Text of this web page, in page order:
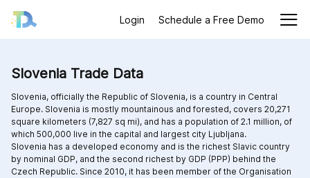
Login Schedule a Free Demo
Slovenia Trade Data
Slovenia, officially the Republic of Slovenia, is a country in Central
Europe. Slovenia is mostly mountainous and forested, covers 20,271
square kilometers (7,827 sq mi), and has a population of 2.1 million, of
which 500,000 live in the capital and largest city Ljubljana.
Slovenia has a developed economy and is the richest Slavic country
by nominal GDP, and the second richest by GDP (PPP) behind the
Czech Republic. Since 2010, it has been member of the Organisation